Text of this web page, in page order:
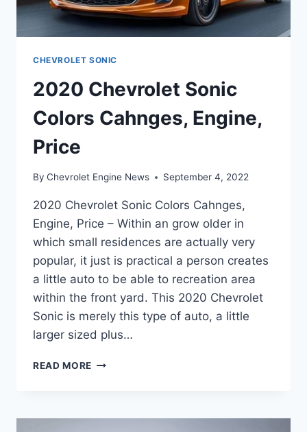
CHEVROLET SONIC
2020 Chevrolet Sonic
Colors Cahnges, Engine,
Price
By Chevrolet Engine News September 4, 2022
2020 Chevrolet Sonic Colors Cahnges,
Engine, Price – Within an grow older in
which small residences are actually very
popular, it just is practical a person creates
a little auto to be able to recreation area
within the front yard. This 2020 Chevrolet
Sonic is merely this type of auto, a little
larger sized plus…
READ MORE 2020
CAHNGES,